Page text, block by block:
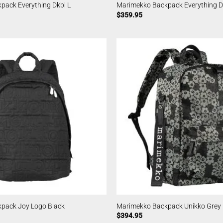
Everything Dkbl L
Marimekko Backpack Everything
$359.95
Joy Logo Black
Marimekko Backpack Unikko Grey
$394.95